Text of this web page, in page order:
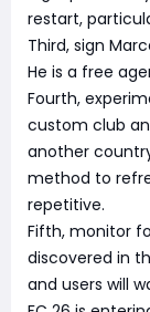
restart,
Third, sign
He is a free
Fourth,
custom club
another
method to
repetitive.
Fifth, monitor
discovered in
and users will